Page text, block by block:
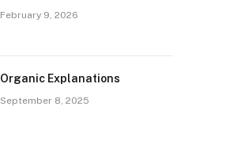
February 9, 2026
Organic Explanations
September 8, 2025